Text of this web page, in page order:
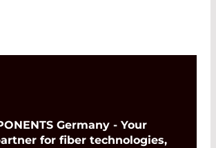
Germany - Your
for fiber technologies,